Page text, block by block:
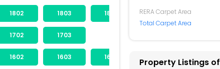
1802 1803 1804
1702 1703
1602 1603 1604
RERA Carpet Area
Total Carpet Area
Property Listings of